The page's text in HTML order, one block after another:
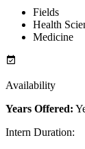
Fields
Health
Medicine
Availability
Years Offered:
Intern Duration: